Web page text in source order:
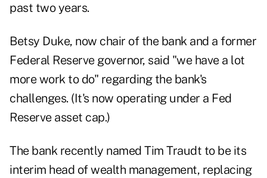
past two years.
Betsy Duke, now chair of the bank and a former
Federal Reserve governor, said "we have a lot
more work to do" regarding the bank's
challenges. (It's now operating under a Fed
Reserve asset cap.)
The bank recently named Tim Traudt to be its
interim head of wealth management, replacing